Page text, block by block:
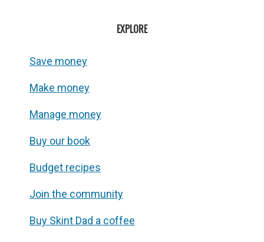
EXPLORE
Save money
Make money
Manage money
Buy our book
Budget recipes
Join the community
Buy Skint Dad a coffee